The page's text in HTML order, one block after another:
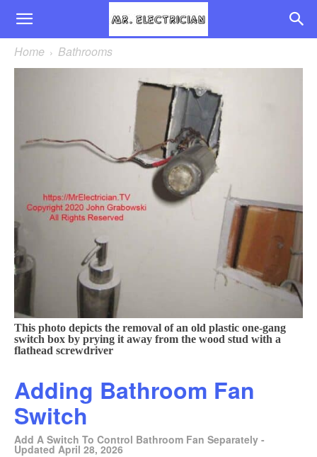
Home Bathrooms
This photo depicts the removal of an old plastic one-gang
switch box by prying it away from the wood stud with a
flathead screwdriver
Adding Bathroom Fan
Switch
Add A Switch To Control Bathroom Fan Separately -
Updated April 28, 2026